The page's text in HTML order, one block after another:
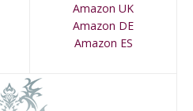
Amazon UK
Amazon DE
Amazon ES